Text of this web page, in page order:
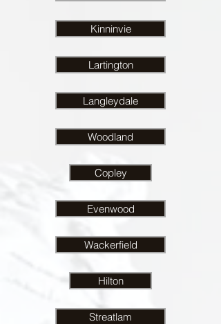
Kinninvie
Lartington
Langleydale
Woodland
Copley
Evenwood
Wackerfield
Hilton
Streatlam